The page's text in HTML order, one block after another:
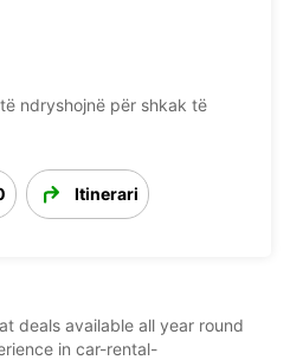
ndryshojnë për shkak të
Itinerari
deals available all year round
in car-rental-